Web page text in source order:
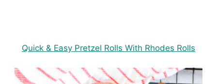
Quick & Easy Pretzel Rolls With Rhodes Rolls